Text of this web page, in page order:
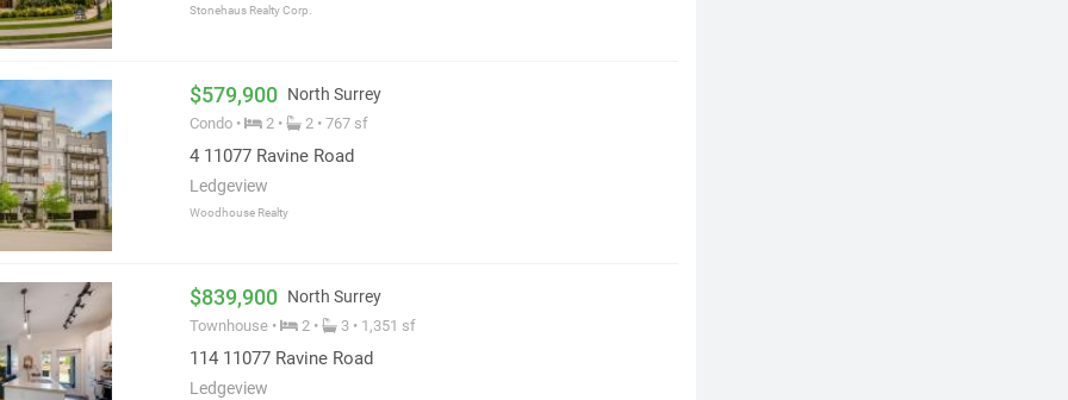
Stonehaus Realty Corp.
$579,900 North Surrey
Condo • 2 • 2 • 767 sf
4 11077 Ravine Road
Ledgeview
Woodhouse Realty
$839,900 North Surrey
Townhouse • 2 • 3 • 1,351 sf
114 11077 Ravine Road
Ledgeview